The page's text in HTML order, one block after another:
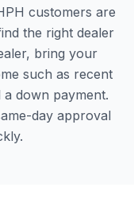
customers are
the right dealer
bring your
such as recent
down payment.
day approval